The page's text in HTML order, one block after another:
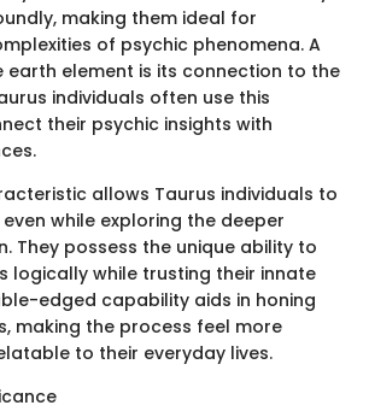
making them ideal for
of psychic phenomena. A
earth element is its connection to the
individuals often use this
their psychic insights with
allows Taurus individuals to
while exploring the deeper
They possess the unique ability to
logically while trusting their innate
edged capability aids in honing
making the process feel more
to their everyday lives.